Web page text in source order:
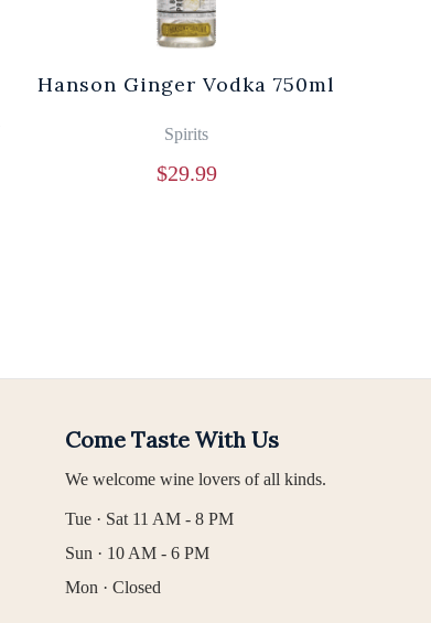
Hanson Ginger Vodka 750ml
Spirits
$29.99
Come Taste With Us
We welcome wine lovers of all kinds.
Tue · Sat 11 AM - 8 PM
Sun · 10 AM - 6 PM
Mon · Closed